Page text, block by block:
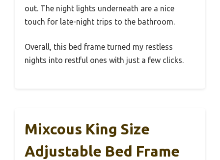
out. The night lights underneath are a nice
touch for late-night trips to the bathroom.
Overall, this bed frame turned my restless
nights into restful ones with just a few clicks.
Mixcous King Size
Adjustable Bed Frame